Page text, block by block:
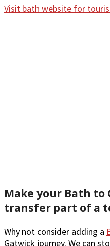
Visit bath website for
Make your Bath
transfer part of a
Why not consider adding a
Gatwick journey. We can